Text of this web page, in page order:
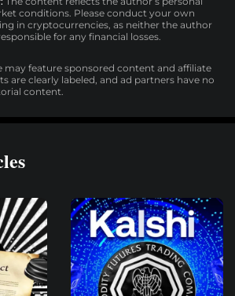
conditions. Please conduct your own
in cryptocurrencies, as neither the author
for any financial losses.
may feature sponsored content and affiliate
are clearly labeled, and ad partners have no
content.